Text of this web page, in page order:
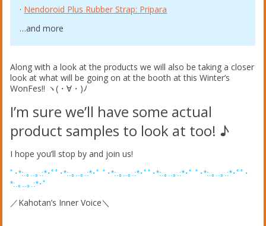
· Nendoroid Plus Rubber Strap: Pripara
…and more
Along with a look at the products we will also be taking a closer
look at what will be going on at the booth at this Winter’s
WonFes!! ヽ(・∀・)ﾉ
I’m sure we’ll have some actual
product samples to look at too! ♪
I hope you’ll stop by and join us!
ﾟ･*:.｡..｡.:*･ﾟﾟ･*:.｡..｡.:*･ﾟ ﾟ･*:.｡..｡.:*･ﾟﾟ･*:.｡..｡.:*･ﾟ ﾟ･*:.｡..｡.:*･ﾟﾟ･
*:.｡..｡.:*･ﾟ
／Kahotan’s Inner Voice＼